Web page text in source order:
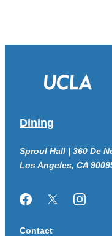
Dining
Sproul Hall | 360 De
Los Angeles, CA
FacebookTwitter/X
Contact